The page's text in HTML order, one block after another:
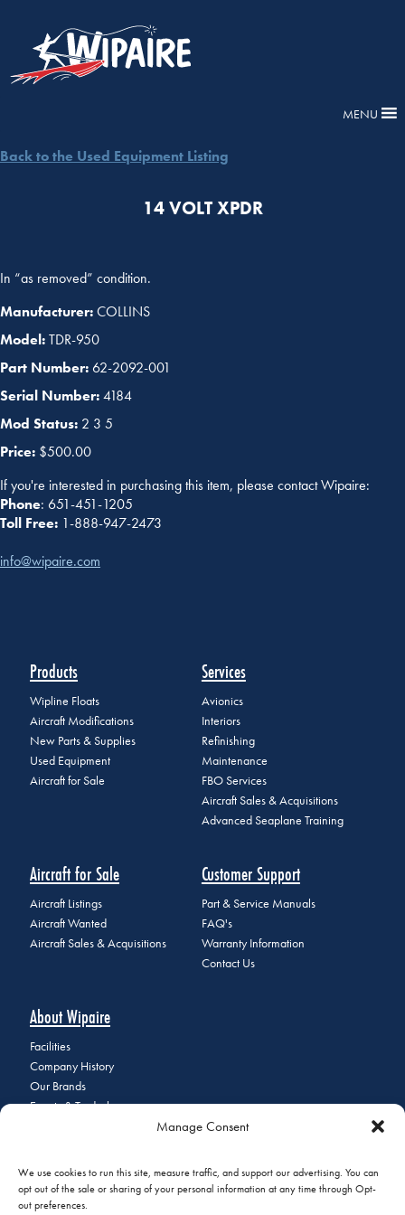
Manage Consent
We use cookies to run this site, measure traffic, and support our advertising. You can
opt out of the sale or sharing of your personal information at any time through Opt-
out preferences.
MENU
Back to the Used Equipment Listing
14 VOLT XPDR
In “as removed” condition.
Manufacturer:COLLINS
Model:TDR-950
Part Number:62-2092-001
Serial Number:4184
Mod Status: 2 3 5
Price: $500.00
If you're interested in purchasing this item, please contact Wipaire:
Phone: 651-451-1205
Toll Free: 1-888-947-2473
info@wipaire.com
Products
Wipline Floats
Aircraft Modifications
New Parts & Supplies
Used Equipment
Aircraft for Sale
Services
Avionics
Interiors
Refinishing
Maintenance
FBO Services
Aircraft Sales & Acquisitions
Advanced Seaplane Training
Aircraft for Sale
Aircraft Listings
Aircraft Wanted
Aircraft Sales & Acquisitions
Customer Support
Part & Service Manuals
FAQ's
Warranty Information
Contact Us
About Wipaire
Facilities
Company History
Our Brands
Events & Tradeshows
Join Our Email List